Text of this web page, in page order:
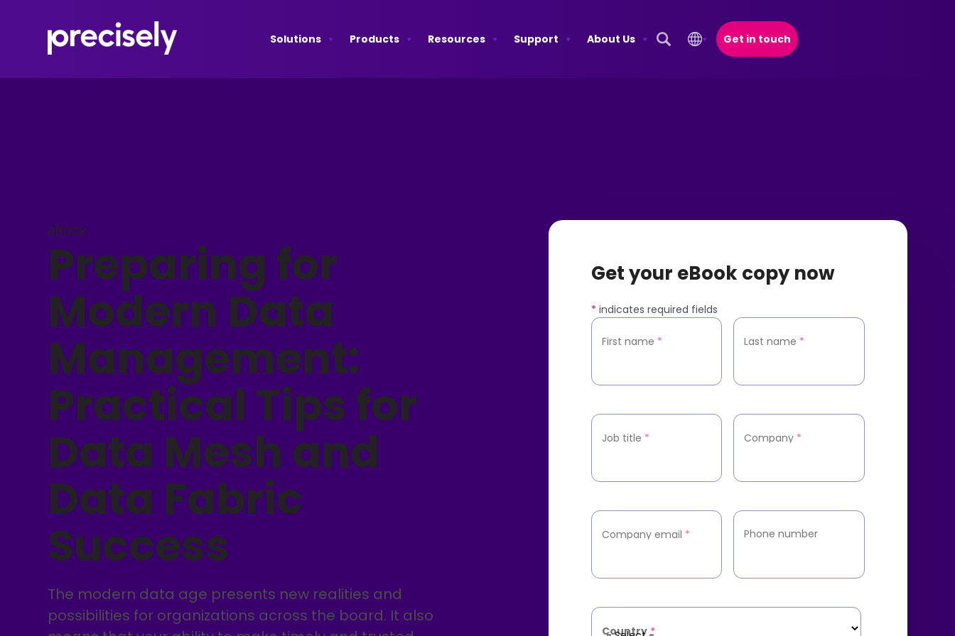
Solutions Products Resources Support
About Us
Open Search Popup
Get in touch
eBook
Preparing for
Modern Data
Management:
Practical Tips for
Data Mesh and
Data Fabric
Success
The modern data age presents new realities and
possibilities for organizations across the board. It also
Get your eBook copy now
* indicates required fields
First name * Last name *
Job title * Company *
Company email * Phone number
Country *